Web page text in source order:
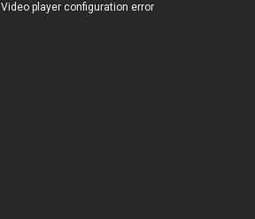
Video player configuration error